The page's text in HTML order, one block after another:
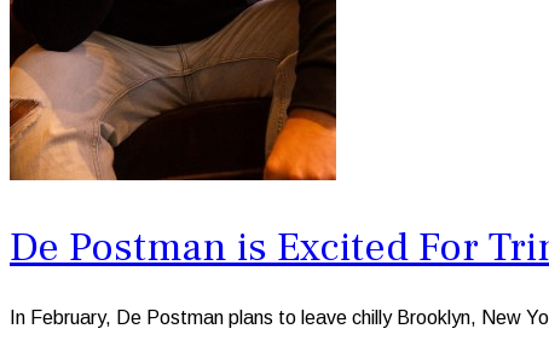
De Postman is Excited For
In February, De Postman plans to leave chilly Brooklyn, New